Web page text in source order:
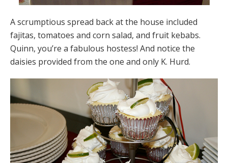
A scrumptious spread back at the house included
fajitas, tomatoes and corn salad, and fruit kebabs.
Quinn, you’re a fabulous hostess! And notice the
daisies provided from the one and only K. Hurd.